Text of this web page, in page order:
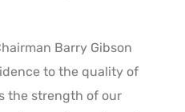
Barry Gibson
to the quality of
the strength of our